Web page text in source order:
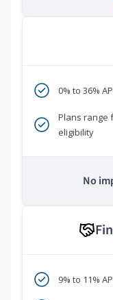
0% to 36%
Plans range
eligibility
No
9% to 11%